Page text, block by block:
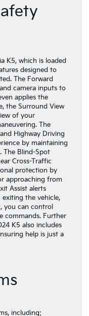
K5, which is loaded
designed to
The Forward
camera inputs to
applies the
the Surround View
of your
The
Highway Driving
by maintaining
The Blind-Spot
Cross-Traffic
protection by
approaching from
Assist alerts
exiting the vehicle,
you can control
commands. Further
K5 also includes
help is just a
including: